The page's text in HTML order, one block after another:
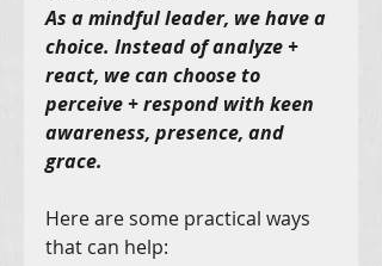
As a mindful leader, we have a
choice. Instead of analyze +
react, we can choose to
perceive + respond with keen
awareness, presence, and
grace.
Here are some practical ways
that can help: